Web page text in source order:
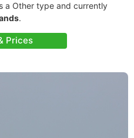
a Other type and currently
.
Prices